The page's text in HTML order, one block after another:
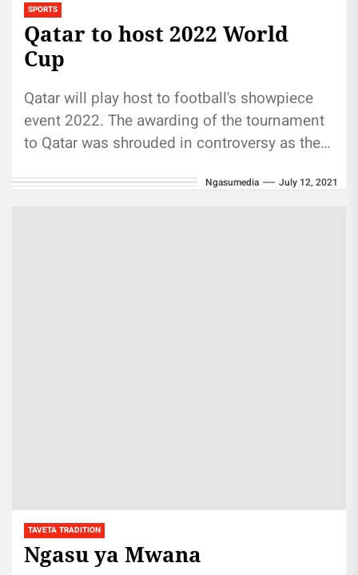
SPORTS
Qatar to host 2022 World
Cup
Qatar will play host to football's showpiece
event 2022. The awarding of the tournament
to Qatar was shrouded in controversy as the
Ngasumedia July 12, 2021
TAVETA TRADITION
Ngasu ya Mwana